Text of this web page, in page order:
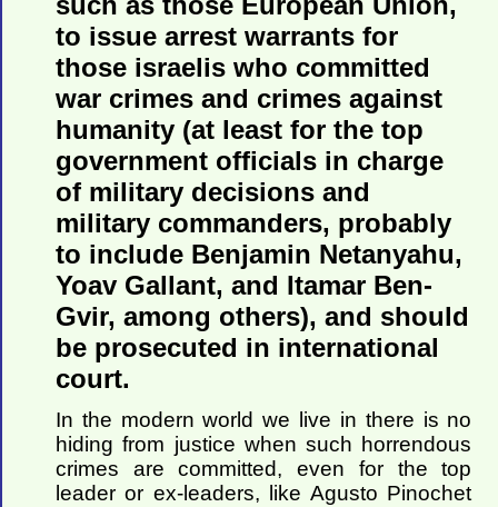
to issue arrest warrants for
those israelis who committed
war crimes and crimes against
humanity (at least for the top
government officials in charge
of military decisions and
military commanders, probably
to include Benjamin Netanyahu,
Yoav Gallant, and Itamar Ben-
Gvir, among others), and should
be prosecuted in international
court.
In the modern world we live in there is no
hiding from justice when such horrendous
crimes are committed, even for the top
leader or ex-leaders, like Agusto Pinochet